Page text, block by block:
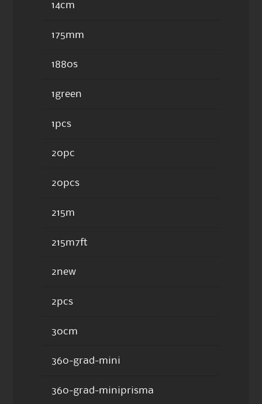
14cm
175mm
1880s
1green
1pcs
20pc
20pcs
215m
215m7ft
2new
2pcs
30cm
360-grad-mini
360-grad-miniprisma